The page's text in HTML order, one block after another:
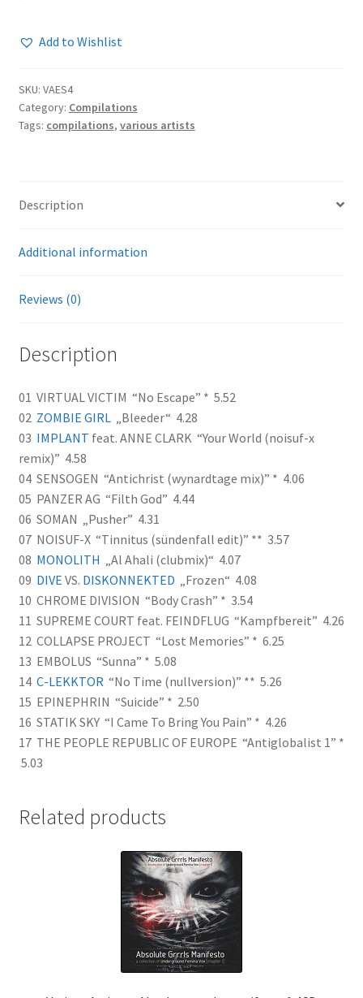
Add to Wishlist
SKU: VAES4
Category: Compilations
Tags: compilations, various artists
Description
Additional information
Reviews (0)
Description
01 VIRTUAL VICTIM “No Escape” * 5.52
02 ZOMBIE GIRL„Bleeder“ 4.28
03 IMPLANT feat. ANNE CLARK “Your World (noisuf-x
remix)” 4.58
04 SENSOGEN “Antichrist (wynardtage mix)” * 4.06
05 PANZER AG “Filth God” 4.44
06 SOMAN „Pusher” 4.31
07 NOISUF-X “Tinnitus (sündenfall edit)” ** 3.57
08 MONOLITH „Al Ahali (clubmix)“ 4.07
09 DIVE VS. DISKONNEKTED „Frozen“ 4.08
10 CHROME DIVISION “Body Crash” * 3.54
11 SUPREME COURT feat. FEINDFLUG “Kampfbereit” 4.26
12 COLLAPSE PROJECT “Lost Memories” * 6.25
13 EMBOLUS “Sunna” * 5.08
14 C-LEKKTOR“No Time (nullversion)” ** 5.26
15 EPINEPHRIN “Suicide” * 2.50
16 STATIK SKY “I Came To Bring You Pain” * 4.26
17 THE PEOPLE REPUBLIC OF EUROPE “Antiglobalist 1” *
5.03
Related products